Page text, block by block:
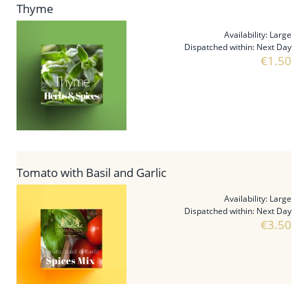
Thyme
Availability: Large
Dispatched within: Next Day
€1.50
Tomato with Basil and Garlic
Availability: Large
Dispatched within: Next Day
€3.50